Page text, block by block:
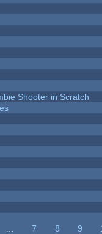
Shooter in Scratch
7 8 9